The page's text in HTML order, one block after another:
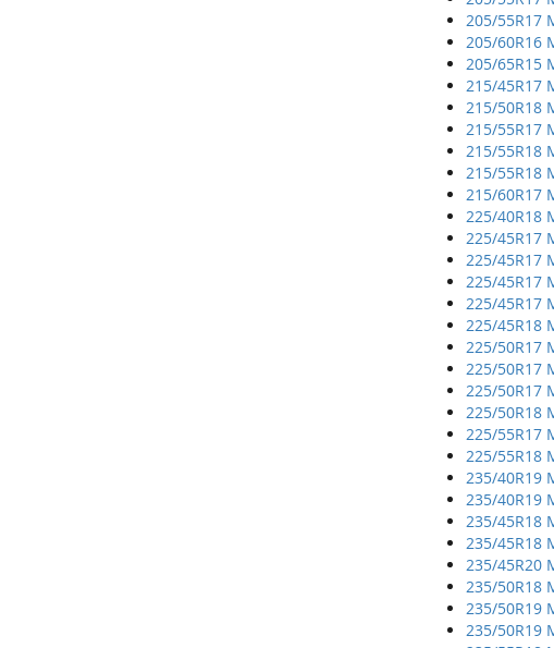
205/55R17
205/60R16
205/65R15
215/45R17
215/50R18
215/55R17
215/55R18
215/55R18
215/60R17
225/40R18
225/45R17
225/45R17
225/45R17
225/45R17
225/45R18
225/50R17
225/50R17
225/50R17
225/50R18
225/55R17
225/55R18
235/40R19
235/40R19
235/45R18
235/45R18
235/45R20
235/50R18
235/50R19
235/50R19